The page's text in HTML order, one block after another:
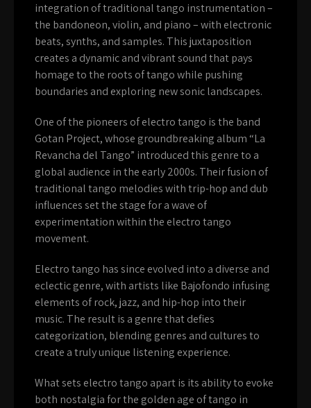
integration of traditional tango instrumentation –
the bandoneon, violin, and piano – with electronic
beats, synths, and samples. This juxtaposition
creates a dynamic and vibrant sound that pays
homage to the roots of tango while pushing
boundaries and exploring new sonic landscapes.
One of the pioneers of electro tango is the band
Gotan Project, whose groundbreaking album “La
Revancha del Tango” introduced this genre to a
global audience in the early 2000s. Their fusion of
traditional tango melodies with trip-hop and dub
influences set the stage for a wave of
experimentation within the electro tango
movement.
Electro tango has since evolved into a diverse and
eclectic genre, with artists like Bajofondo infusing
elements of rock, jazz, and hip-hop into their
music. The result is a genre that defies
categorization, blending genres and cultures to
create a truly unique listening experience.
What sets electro tango apart is its ability to evoke
both nostalgia for the golden age of tango in